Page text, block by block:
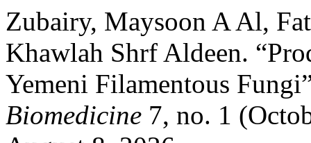
Zubairy, Maysoon A Al,
Khawlah Shrf Aldeen.
Yemeni Filamentous
Biomedicine 7, no. 1